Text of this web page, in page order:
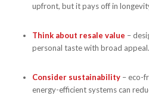
upfront, but it pays off in
Think about resale value –
personal taste with broad appeal.
Consider sustainability– eco-
energy-efficient systems can